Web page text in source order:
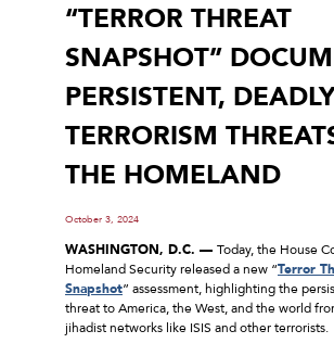
“TERROR THREAT
SNAPSHOT”
PERSISTENT,
TERRORISM
THE HOMELAND
October 3, 2024
WASHINGTON, D.C. — Today, the House
Homeland Security released a new “Terror
Snapshot” assessment, highlighting the
threat to America, the West, and the world
jihadist networks like ISIS and other terrorists.